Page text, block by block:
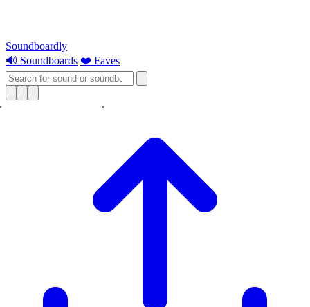
Soundboardly
🔊 Soundboards ❤️ Faves